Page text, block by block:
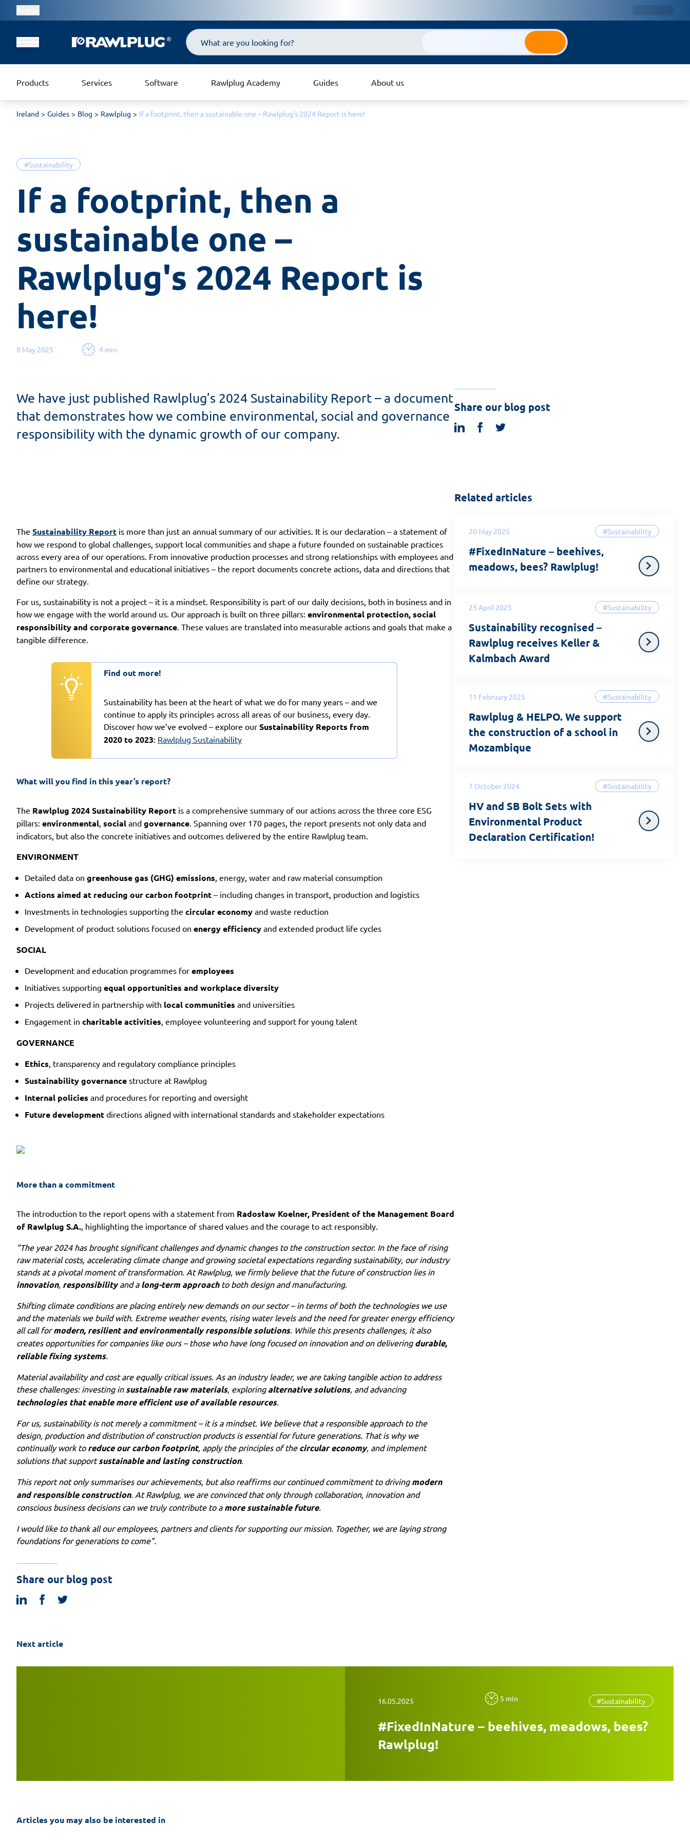
Search
Products Services Software Rawlplug Academy Guides About us
Ireland Guides Blog Rawlplug If a footprint, then a sustainable one – Rawlplug's 2024 Report is here!
#Sustainability
If a footprint, then a
sustainable one –
Rawlplug's 2024 Report is
here!
8 May 2025 4 min
We have just published Rawlplug’s 2024 Sustainability Report – a document
that demonstrates how we combine environmental, social and governance
responsibility with the dynamic growth of our company.
Share our blog post
linkedinfacebook
The Sustainability Report is more than just an annual summary of our activities. It is our declaration – a statement of
how we respond to global challenges, support local communities and shape a future founded on sustainable practices
across every area of our operations. From innovative production processes and strong relationships with employees and
partners to environmental and educational initiatives – the report documents concrete actions, data and directions that
define our strategy.
For us, sustainability is not a project – it is a mindset. Responsibility is part of our daily decisions, both in business and in
how we engage with the world around us. Our approach is built on three pillars: environmental protection, social
responsibility and corporate governance . These values are translated into measurable actions and goals that make a
tangible difference.
Find out more!
Sustainability has been at the heart of what we do for many years – and we
continue to apply its principles across all areas of our business, every day.
Discover how we’ve evolved – explore ourSustainability Reports from
2020 to 2023: Rawlplug Sustainability
What will you find in this year’s report?
The Rawlplug 2024 Sustainability Report is a comprehensive summary of our actions across the three core ESG
pillars: environmental social and governance . Spanning over 170 pages, the report presents not only data and
indicators, but also the concrete initiatives and outcomes delivered by the entire Rawlplug team.
ENVIRONMENT
Detailed data on greenhouse gas (GHG) emissions , energy, water and raw material consumption
Actions aimed at reducing our carbon footprint – including changes in transport, production and logistics
Investments in technologies supporting the circular economy and waste reduction
Development of product solutions focused on energy efficiency and extended product life cycles
SOCIAL
Development and education programmes for employees
Initiatives supporting equal opportunities and workplace diversity
Projects delivered in partnership with local communities and universities
Engagement in charitable activities , employee volunteering and support for young talent
GOVERNANCE
Ethics , transparency and regulatory compliance principles
Sustainability governance structure at Rawlplug
Internal policies and procedures for reporting and oversight
Future development directions aligned with international standards and stakeholder expectations
More than a commitment
The introduction to the report opens with a statement from Radosław Koelner, President of the Management Board
of Rawlplug S.A. , highlighting the importance of shared values and the courage to act responsibly.
"The year 2024 has brought significant challenges and dynamic changes to the construction sector. In the face of rising
raw material costs, accelerating climate change and growing societal expectations regarding sustainability, our industry
stands at a pivotal moment of transformation. At Rawlplug, we firmly believe that the future of construction lies in
innovation, responsibilityand a long-term approachto both design and manufacturing.
Shifting climate conditions are placing entirely new demands on our sector – in terms of both the technologies we use
and the materials we build with. Extreme weather events, rising water levels and the need for greater energy efficiency
all call formodern, resilient and environmentally responsible solutions. While this presents challenges, it also
creates opportunities for companies like ours – those who have long focused on innovation and on delivering durable,
reliable fixing systems.
Material availability and cost are equally critical issues. As an industry leader, we are taking tangible action to address
these challenges: investing in sustainable raw materials, exploring alternative solutions, and advancing
technologies that enable more efficient use of available resources.
For us, sustainability is not merely a commitment – it is a mindset. We believe that a responsible approach to the
design, production and distribution of construction products is essential for future generations. That is why we
continually work to reduce our carbon footprint, apply the principles of the circular economy, and implement
solutions that supportsustainable and lasting construction.
This report not only summarises our achievements, but also reaffirms our continued commitment to driving modern
and responsible construction. At Rawlplug, we are convinced that only through collaboration, innovation and
conscious business decisions can we truly contribute to a more sustainable future.
I would like to thank all our employees, partners and clients for supporting our mission. Together, we are laying strong
foundations for generations to come".
Share our blog post
linkedinfacebook
Related articles
20 May 2025 #Sustainability
#FixedInNature – beehives,
meadows, bees? Rawlplug!
25 April 2025 #Sustainability
Sustainability recognised –
Rawlplug receives Keller &
Kalmbach Award
11 February 2025 #Sustainability
Rawlplug & HELPO. We support
the construction of a school in
Mozambique
7 October 2024 #Sustainability
HV and SB Bolt Sets with
Environmental Product
Declaration Certification!
Next article
16.05.2025 5 min #Sustainability
#FixedInNature – beehives, meadows, bees?
Rawlplug!
Articles you may also be interested in